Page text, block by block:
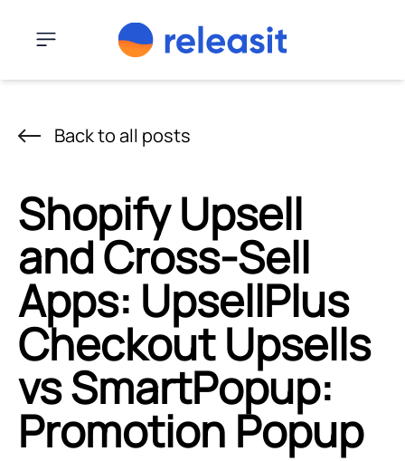
Menu
Back to all posts
Shopify Upsell
and Cross-Sell
Apps: UpsellPlus
Checkout Upsells
vs SmartPopup:
Promotion Popup